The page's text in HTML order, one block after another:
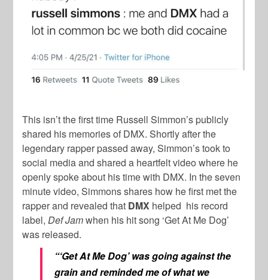
This isn’t the first time Russell Simmon’s publicly
shared his memories of DMX. Shortly after the
legendary rapper passed away, Simmon’s took to
social media and shared a heartfelt video where he
openly spoke about his time with DMX. In the seven
minute video, Simmons shares how he first met the
rapper and revealed that DMX helped his record
label,Def Jamwhen his hit song ‘Get At Me Dog’
was released.
“‘Get At Me Dog’was going against the
grain and reminded me of what we